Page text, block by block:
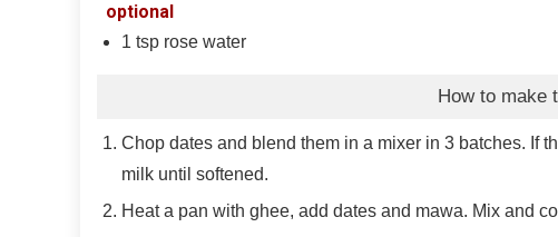
optional
1 tsp rose water
How to make
Chop dates and blend them in a mixer in 3 batches. If
milk until softened.
Heat a pan with ghee, add dates and mawa. Mix and